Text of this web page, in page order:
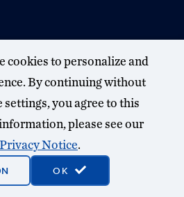
cookies to personalize and
By continuing without
you agree to this
please see our
Notice.
OK